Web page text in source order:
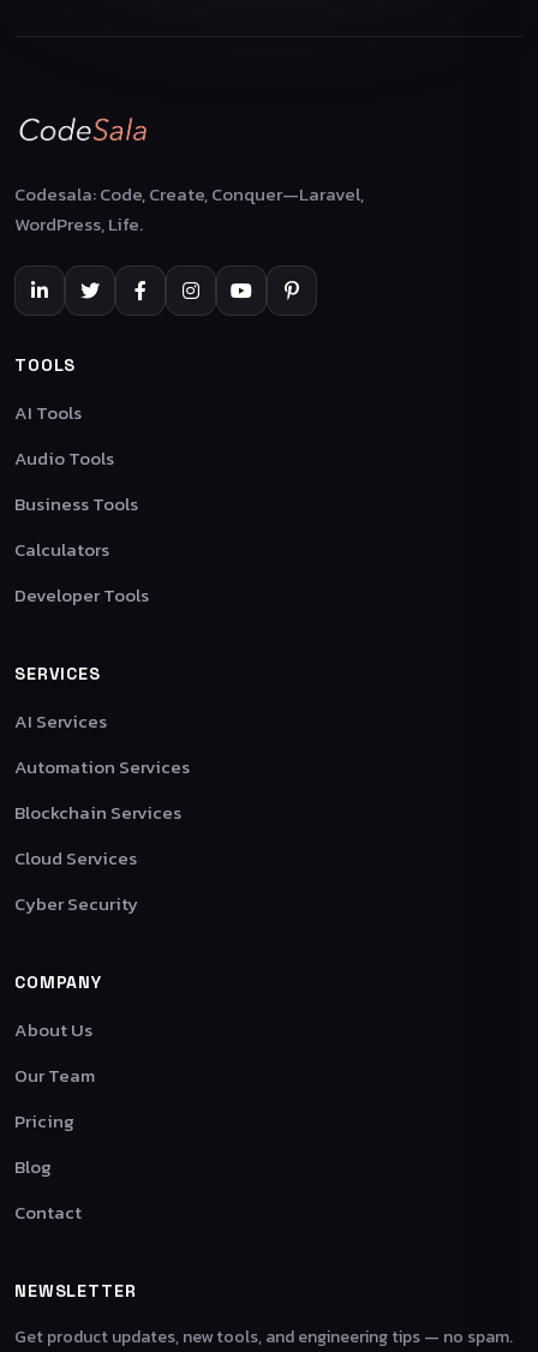
Codesala: Code, Create, Conquer—Laravel,
WordPress, Life.
TOOLS
AI Tools
Audio Tools
Business Tools
Calculators
Developer Tools
SERVICES
AI Services
Automation Services
Blockchain Services
Cloud Services
Cyber Security
COMPANY
About Us
Our Team
Pricing
Blog
Contact
NEWSLETTER
Get product updates, new tools, and engineering tips — no spam.